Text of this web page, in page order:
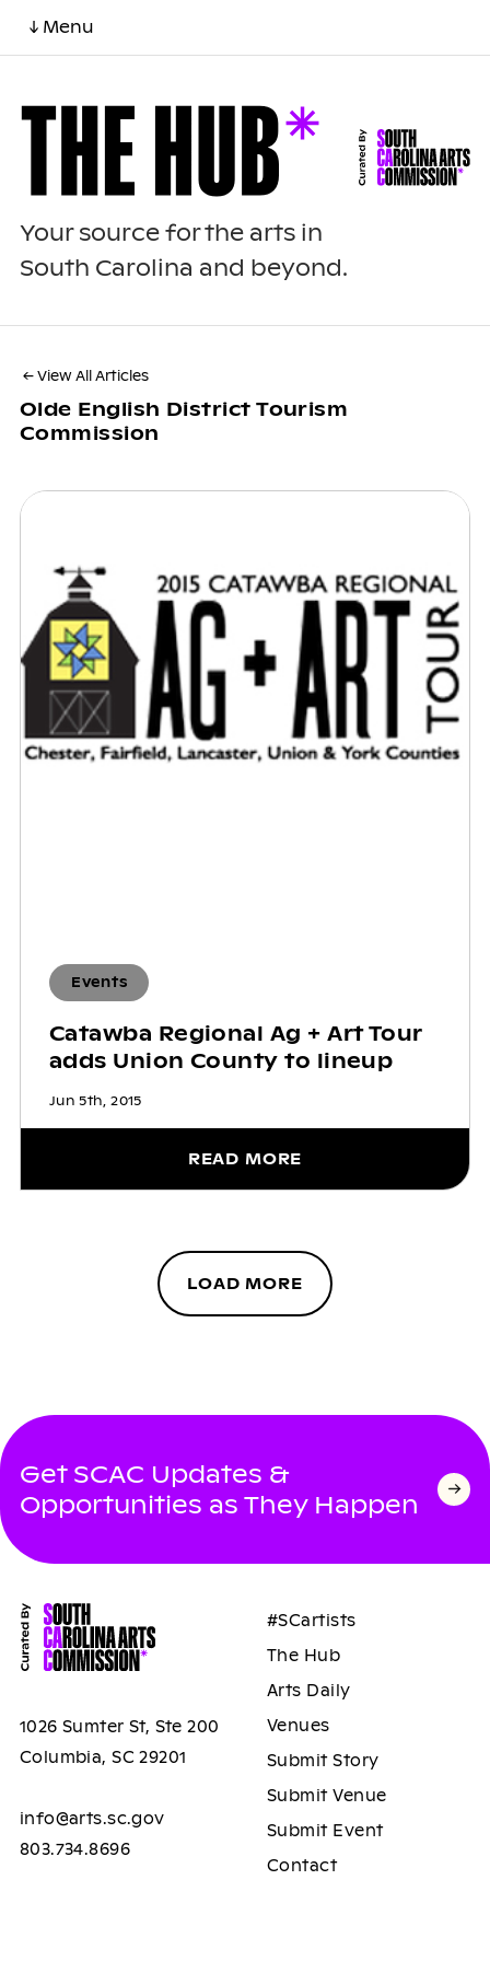
↓ Menu
Your source for the arts in
South Carolina and beyond.
← View All Articles
Olde English District Tourism
Commission
Events
Catawba Regional Ag + Art Tour
adds Union County to lineup
Jun 5th, 2015
READ MORE
LOAD MORE
Get SCAC Updates &
Opportunities as They Happen
1026 Sumter St, Ste 200
Columbia, SC 29201
info@arts.sc.gov
803.734.8696
#SCartists
The Hub
Arts Daily
Venues
Submit Story
Submit Venue
Submit Event
Contact